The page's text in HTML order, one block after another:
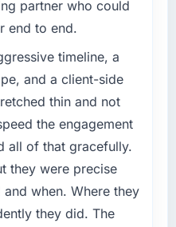
limitations during
since renewed
about working with
the business
technical
worked with
who lose the
become the
to grow. Every
client requirement,
was delayed by a
extended beyond its
a rebuild, not a
company provide for
delivery with
integration and data
partner who could
end to end.
timeline, a
and a client-side
thin and not
the engagement
all of that gracefully.
they were precise
when. Where they
they did. The